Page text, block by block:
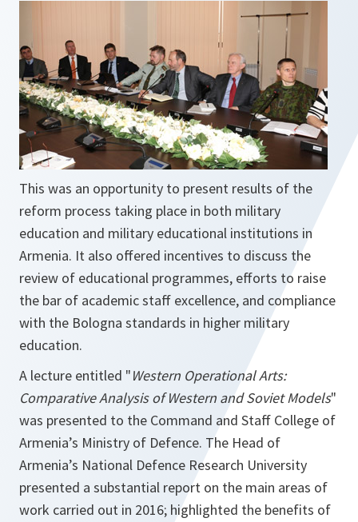
This was an opportunity to present results of the
reform process taking place in both military
education and military educational institutions in
Armenia. It also offered incentives to discuss the
review of educational programmes, efforts to raise
the bar of academic staff excellence, and compliance
with the Bologna standards in higher military
education.
A lecture entitled "Western Operational Arts:
Comparative Analysis of Western and Soviet Models"
was presented to the Command and Staff College of
Armenia’s Ministry of Defence. The Head of
Armenia’s National Defence Research University
presented a substantial report on the main areas of
work carried out in 2016; highlighted the benefits of